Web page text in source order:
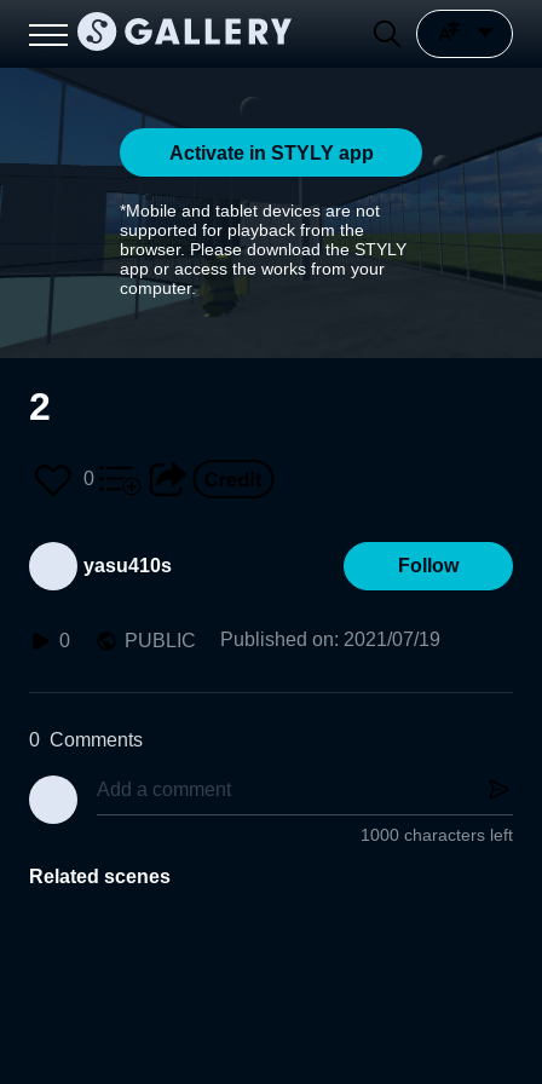
Activate in STYLY app
*Mobile and tablet devices are not
supported for playback from the
browser. Please download the STYLY
app or access the works from your
computer.
2
0
yasu410s Follow
0 PUBLIC Published on: 2021/07/19
0 Comments
1000 characters left
Related scenes